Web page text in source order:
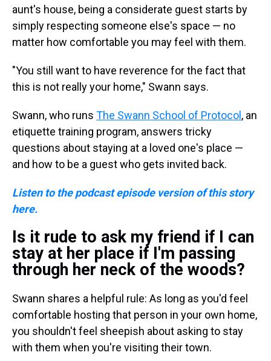
aunt's house, being a considerate guest starts by
simply respecting someone else's space — no
matter how comfortable you may feel with them.
"You still want to have reverence for the fact that
this is not really your home," Swann says.
Swann, who runs The Swann School of Protocol , an
etiquette training program, answers tricky
questions about staying at a loved one's place —
and how to be a guest who gets invited back.
Listen to the podcast episode version of this story
here.
Is it rude to ask my friend if I can
stay at her place if I'm passing
through her neck of the woods?
Swann shares a helpful rule: As long as you'd feel
comfortable hosting that person in your own home,
you shouldn't feel sheepish about asking to stay
with them when you're visiting their town.